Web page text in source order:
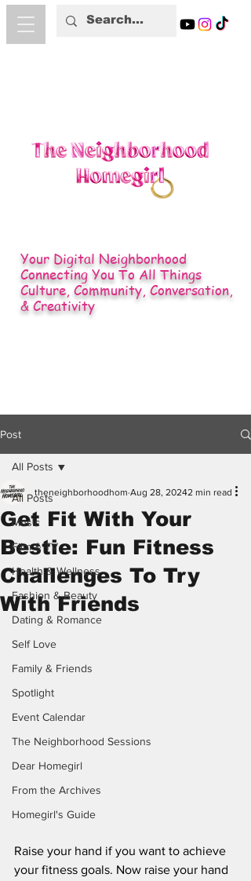
Your Digital Neighborhood
Connecting You To All Things
Culture, Community, Conversation,
& Creativity
Post
All Posts
Music
Film & TV
Health & Wellness
Fashion & Beauty
Dating & Romance
Self Love
Family & Friends
Spotlight
Event Calendar
The Neighborhood Sessions
Dear Homegirl
From the Archives
Homegirl's Guide
All Posts
Get Fit With Your
Bestie: Fun Fitness
Challenges To Try
With Friends
theneighborhoodhom Aug 28, 20242 min read
Raise your hand if you want to achieve
your fitness goals. Now raise your hand